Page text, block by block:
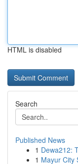
HTML is disabled
Search
Published News
1 Dewa212:
1 Mayur City